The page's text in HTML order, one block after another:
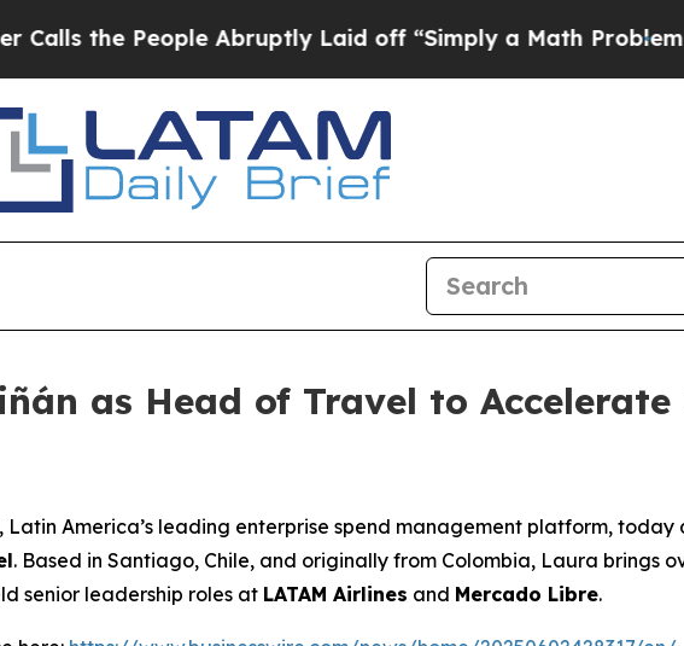
the People Abruptly Laid off “Simply a Math ProblemDr.
as Head of Travel to
Latin America’s leading enterprise spend management platform, today
. Based in Santiago, Chile, and originally from Colombia, Laura brings
senior leadership roles at LATAM Airlines and Mercado Libre.